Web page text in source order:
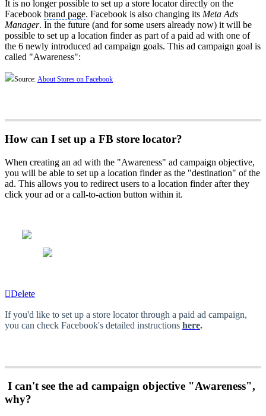
It is no longer possible to set up a store locator directly on the
Facebook brand page. Facebook is also changing its Meta Ads
Manager. In the future (and for some users already now) it will be
possible to set up a location finder as part of a paid ad with one of
the 6 newly introduced ad campaign goals. This ad campaign goal is
called "Awareness":
Source: About Stores on Facebook
How can I set up a FB store locator?
When creating an ad with the "Awareness" ad campaign objective,
you will be able to set up a location finder as the "destination" of the
ad. This allows you to redirect users to a location finder after they
click your ad or a call-to-action button within it.
Delete
If you'd like to set up a store locator through a paid ad campaign,
you can check Facebook's detailed instructions here.
I can't see the ad campaign objective "Awareness",
why?